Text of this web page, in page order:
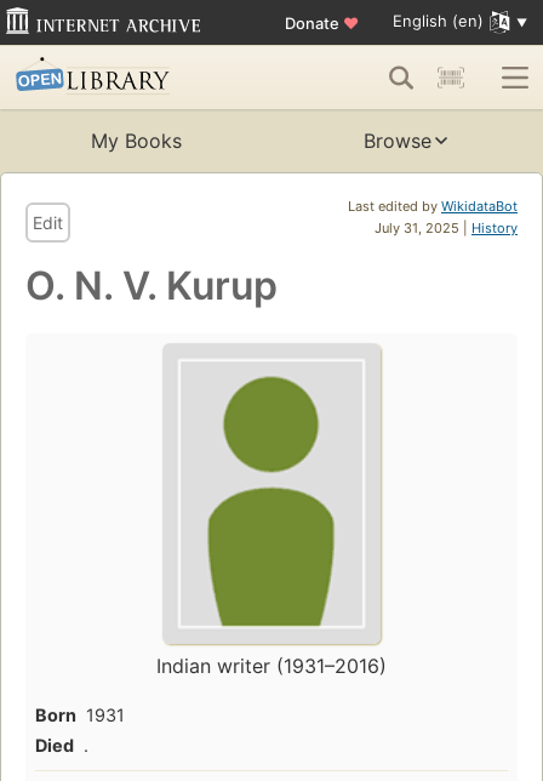
Donate ♥ English (en)
My Books Browse
Last edited by WikidataBot
July 31, 2025 | History
Edit
O. N. V. Kurup
Indian writer (1931–2016)
Born 1931
Died .